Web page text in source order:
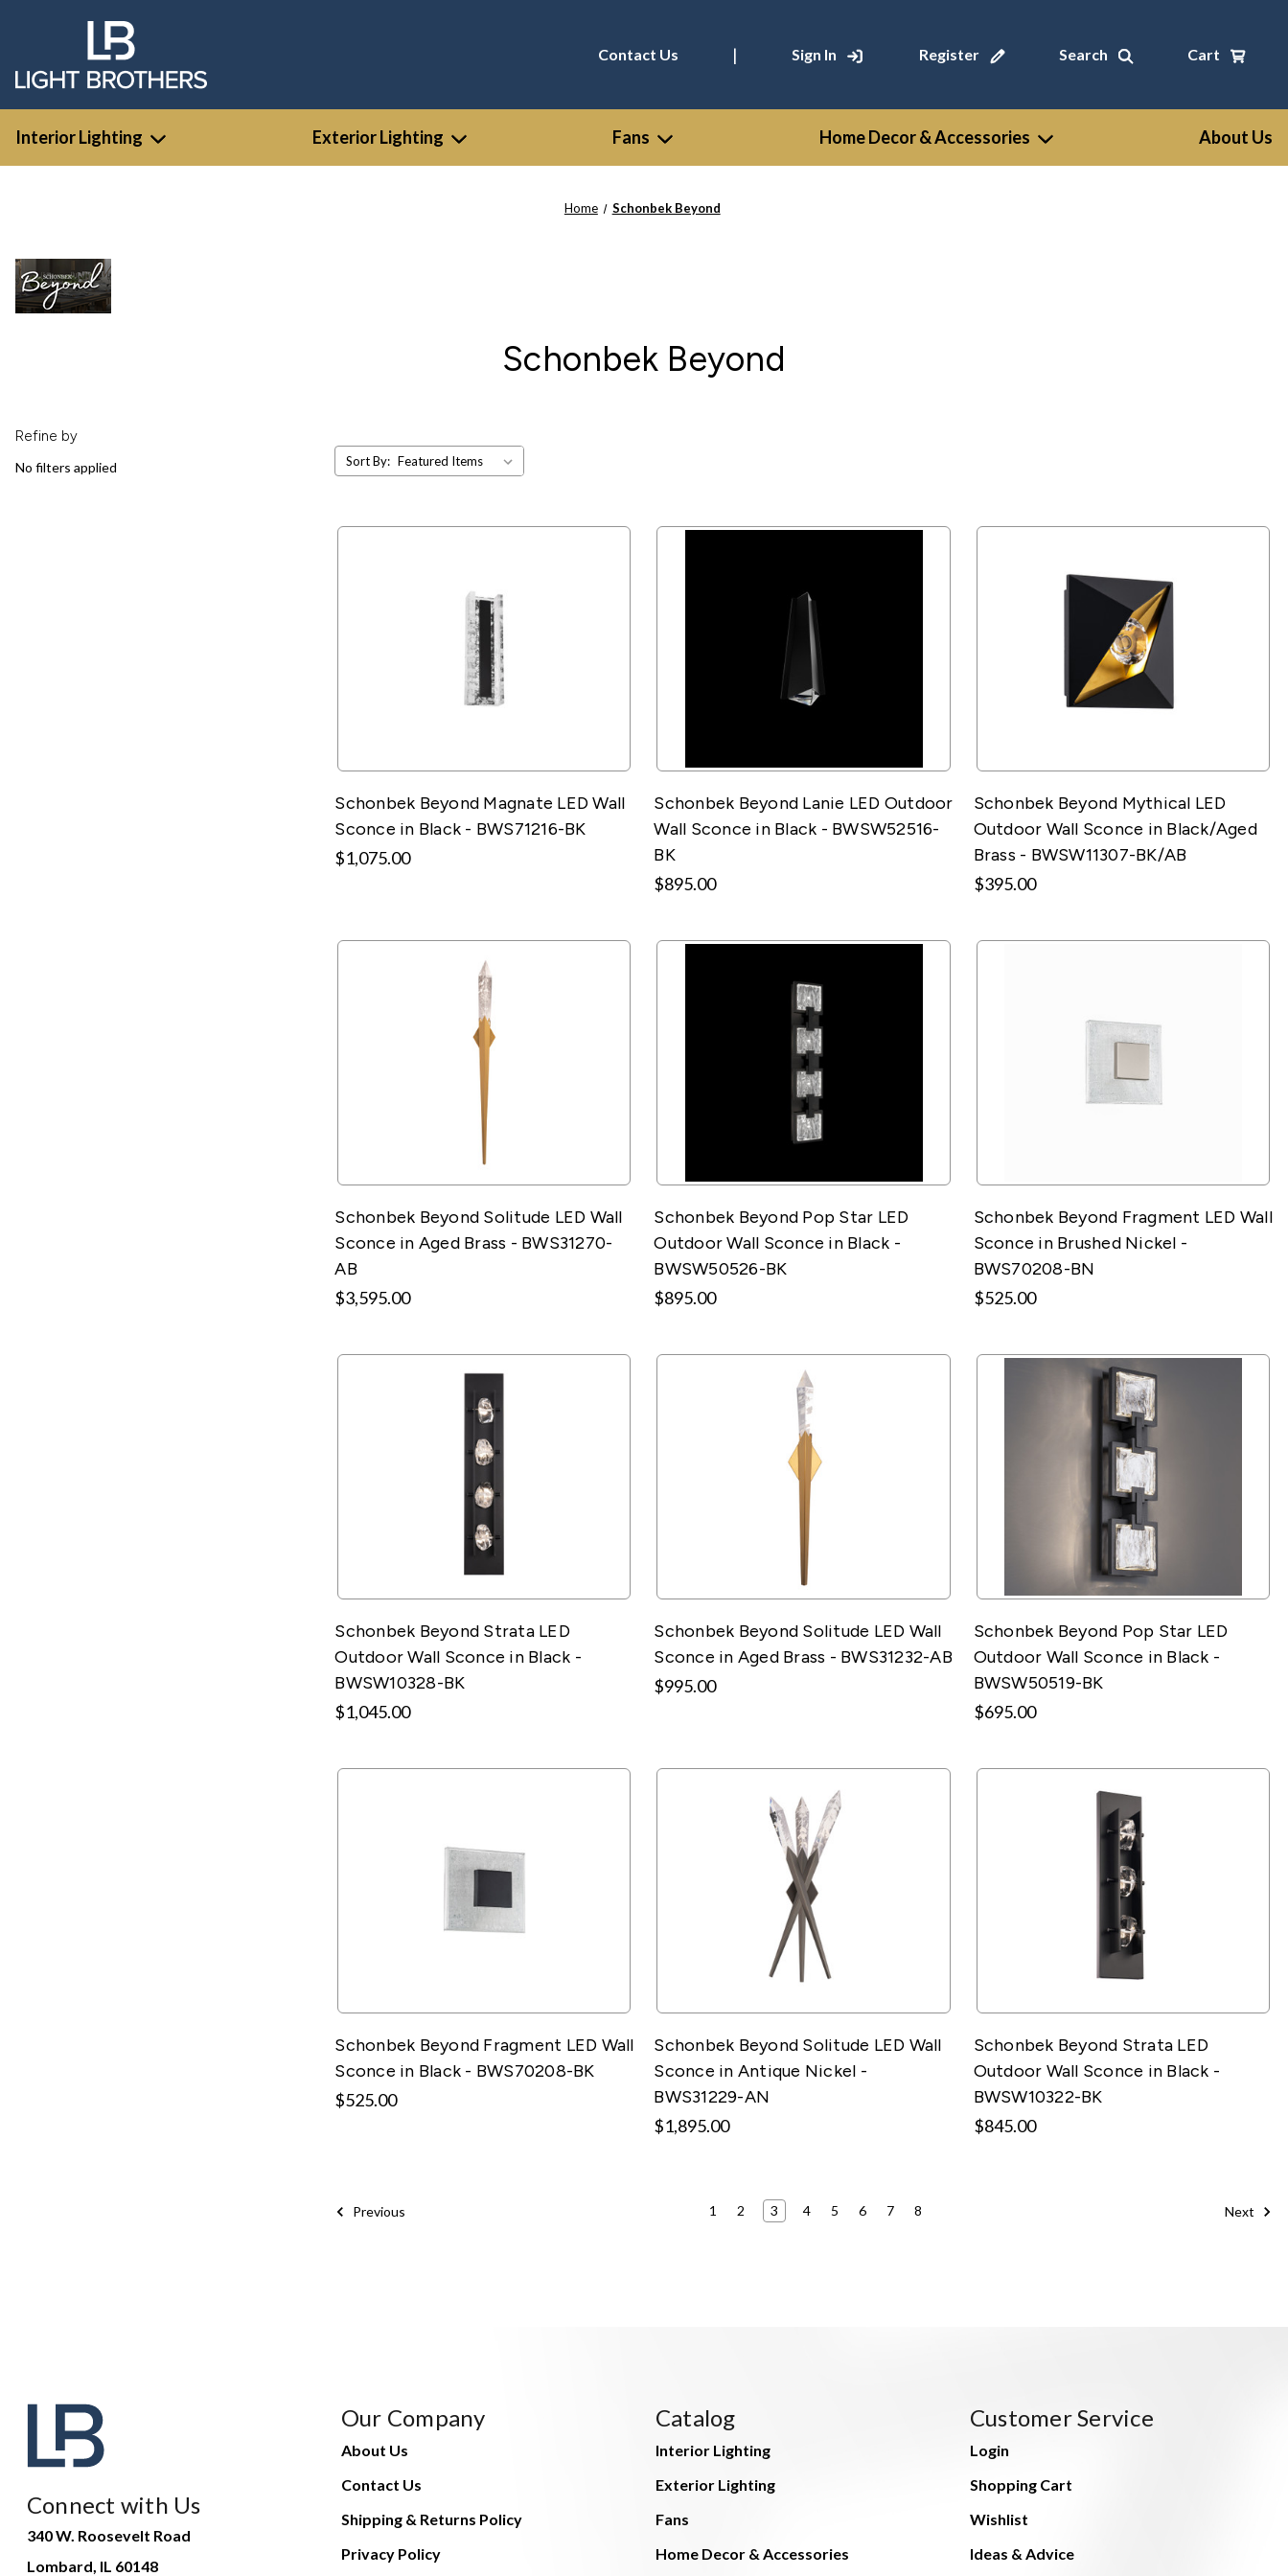
Contact Us | Sign In Register Search Cart
Interior Lighting Exterior Lighting Fans Home Decor & Accessories About Us
Home Schonbek Beyond
Schonbek Beyond
Refine by
No filters applied Sort By:
Schonbek Beyond Magnate LED Wall
Sconce in Black - BWS71216-BK
$1,075.00
Schonbek Beyond Lanie LED Outdoor
Wall Sconce in Black - BWSW52516-
BK
$895.00
Schonbek Beyond Mythical LED
Outdoor Wall Sconce in Black/Aged
Brass - BWSW11307-BK/AB
$395.00
Schonbek Beyond Solitude LED Wall
Sconce in Aged Brass - BWS31270-
AB
$3,595.00
Schonbek Beyond Pop Star LED
Outdoor Wall Sconce in Black -
BWSW50526-BK
$895.00
Schonbek Beyond Fragment LED Wall
Sconce in Brushed Nickel -
BWS70208-BN
$525.00
Schonbek Beyond Strata LED
Outdoor Wall Sconce in Black -
BWSW10328-BK
$1,045.00
Schonbek Beyond Solitude LED Wall
Sconce in Aged Brass - BWS31232-AB
$995.00
Schonbek Beyond Pop Star LED
Outdoor Wall Sconce in Black -
BWSW50519-BK
$695.00
Schonbek Beyond Fragment LED Wall
Sconce in Black - BWS70208-BK
$525.00
Schonbek Beyond Solitude LED Wall
Sconce in Antique Nickel -
BWS31229-AN
$1,895.00
Schonbek Beyond Strata LED
Outdoor Wall Sconce in Black -
BWSW10322-BK
$845.00
Previous 1 2 3 4 5 6 7 8 Next
Connect with Us
340 W. Roosevelt Road
Lombard, IL 60148
Our Company
About Us
Contact Us
Shipping & Returns Policy
Privacy Policy
Catalog
Interior Lighting
Exterior Lighting
Fans
Home Decor & Accessories
Customer Service
Login
Shopping Cart
Wishlist
Ideas & Advice